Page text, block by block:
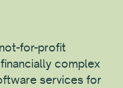
for-profit
complex
services for